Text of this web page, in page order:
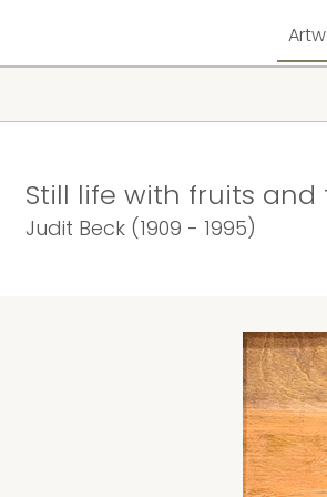
Still life with fruits and
Judit Beck (1909 - 1995)